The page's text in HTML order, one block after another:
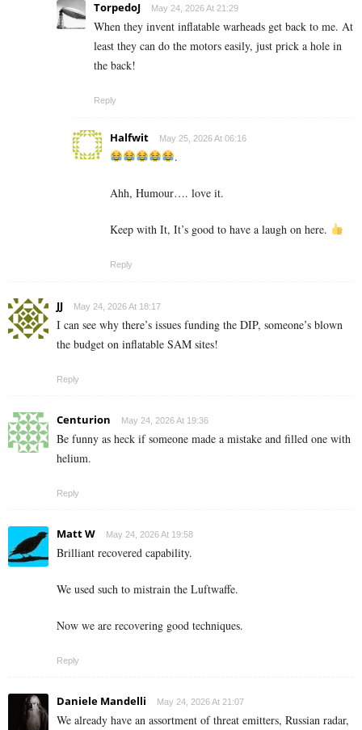
TorpedoJ May 24, 2026 At 21:29
When they invent inflatable warheads get back to me. At
least they can do the motors easily, just prick a hole in
the back!
Reply
Halfwit May 25, 2026 At 06:16
.
Ahh, Humour…. love it.
Keep with It, It’s good to have a laugh on here.
Reply
JJ May 24, 2026 At 18:17
I can see why there’s issues funding the DIP, someone’s blown
the budget on inflatable SAM sites!
Reply
Centurion May 24, 2026 At 19:36
Be funny as heck if someone made a mistake and filled one with
helium.
Reply
Matt W May 24, 2026 At 19:58
Brilliant recovered capability.
We used such to mistrain the Luftwaffe.
Now we are recovering good techniques.
Reply
Daniele Mandelli May 24, 2026 At 21:07
We already have an assortment of threat emitters, Russian radar,